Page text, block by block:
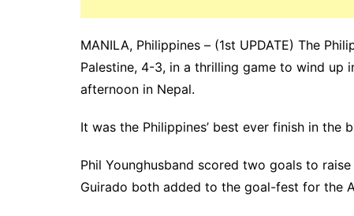
MANILA, Philippines – (1st UPDATE) The
Palestine, 4-3, in a thrilling game to wind up
afternoon in Nepal.
It was the Philippines’ best ever finish in
Phil Younghusband scored two goals to
Guirado both added to the goal-fest for the